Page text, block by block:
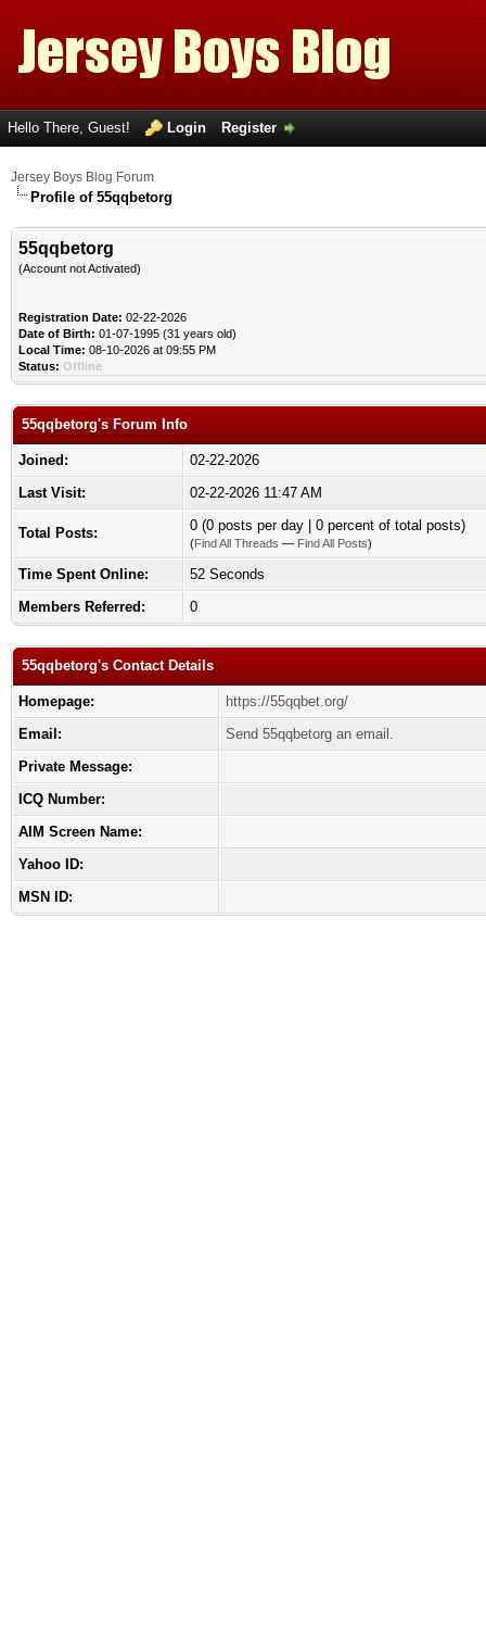
Hello There, Guest! Login Register
Jersey Boys Blog Forum
Profile of 55qqbetorg
55qqbetorg
(Account not Activated)
Registration Date: 02-22-2026
Date of Birth: 01-07-1995 (31 years old)
Local Time: 08-10-2026 at 09:55 PM
Status: Offline
55qqbetorg's Forum Info
Joined:
02-22-2026
Last Visit:
02-22-2026 11:47 AM
Total Posts: 0 (0 posts per day | 0 percent of total posts)
(Find All Threads — Find All Posts)
Time Spent Online:
52 Seconds
Members Referred:
0
55qqbetorg's Contact Details
Homepage:
https://55qqbet.org/
Email:
Send 55qqbetorg an email.
Private Message:
ICQ Number:
AIM Screen Name:
Yahoo ID:
MSN ID: